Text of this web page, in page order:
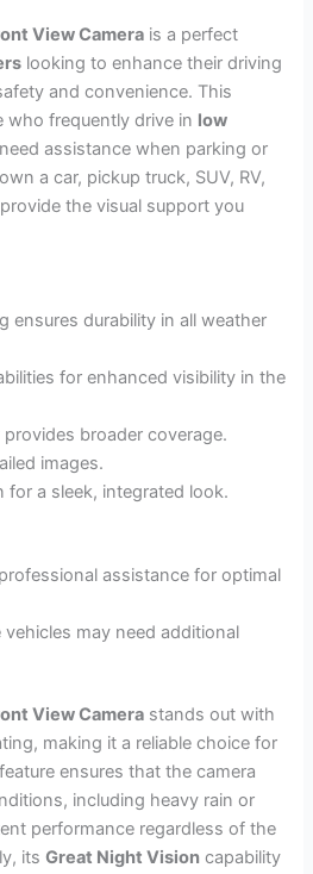
View Camera is a perfect
looking to enhance their driving
and convenience. This
who frequently drive in low
assistance when parking or
a car, pickup truck, SUV, RV,
the visual support you
ensures durability in all weather
for enhanced visibility in the
provides broader coverage.
images.
for a sleek, integrated look.
assistance for optimal
may need additional
View Camera stands out with
making it a reliable choice for
ensures that the camera
including heavy rain or
performance regardless of the
itsGreat Night Vision capability